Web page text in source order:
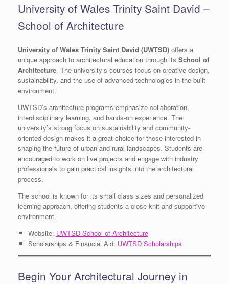
University of Wales Trinity Saint David –
School of Architecture
University of Wales Trinity Saint David (UWTSD) offers a
unique approach to architectural education through its School of
Architecture. The university’s courses focus on creative design,
sustainability, and the use of advanced technologies in the built
environment.
UWTSD’s architecture programs emphasize collaboration,
interdisciplinary learning, and hands-on experience. The
university’s strong focus on sustainability and community-
oriented design makes it a great choice for those interested in
shaping the future of urban and rural landscapes. Students are
encouraged to work on live projects and engage with industry
professionals to gain practical insights into the architectural
process.
The school is known for its small class sizes and personalized
learning approach, offering students a close-knit and supportive
environment.
Website: UWTSD School of Architecture
Scholarships & Financial Aid: UWTSD Scholarships
Begin Your Architectural Journey in